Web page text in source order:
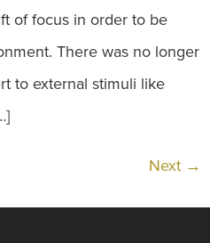
of focus in order to be
There was no longer
to external stimuli like
Next →